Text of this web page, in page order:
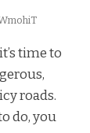
time to
roads.
do, you